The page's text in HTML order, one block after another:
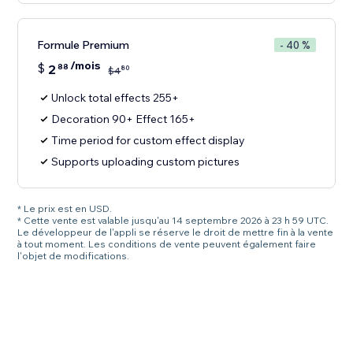
Formule Premium - 40 %
$ 2 88 /mois $480
Unlock total effects 255+
Decoration 90+ Effect 165+
Time period for custom effect display
Supports uploading custom pictures
* Le prix est en USD.
* Cette vente est valable jusqu'au 14 septembre 2026 à 23 h 59 UTC.
Le développeur de l'appli se réserve le droit de mettre fin à la vente
à tout moment. Les conditions de vente peuvent également faire
l'objet de modifications.